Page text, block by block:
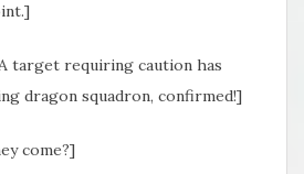
target requiring caution has
dragon squadron, confirmed!]
come?]